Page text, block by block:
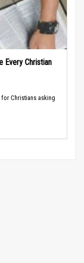
Every Christian
Christians asking